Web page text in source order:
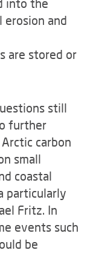
into the
erosion and
are stored or
still
further
carbon
small
coastal
particularly
Fritz. In
events such
be